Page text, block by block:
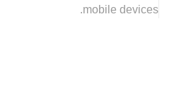
mobile devices.